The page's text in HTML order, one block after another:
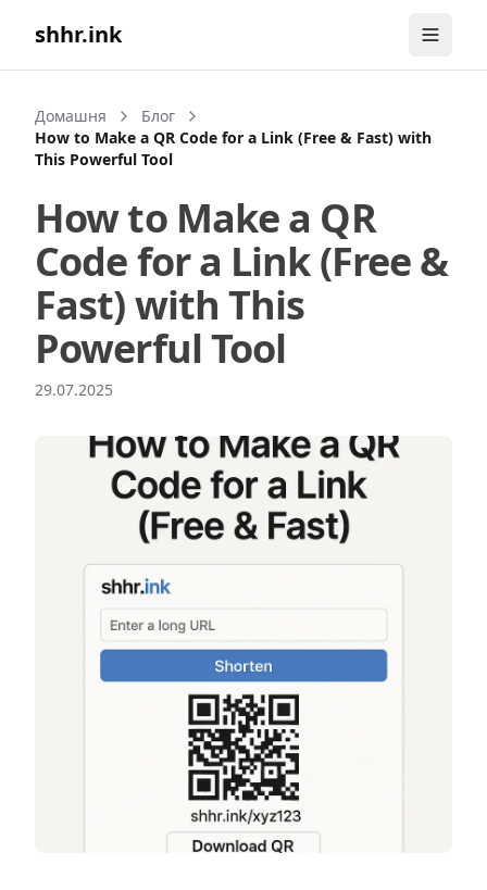
shhr.ink
Домашня
Блог
How to Make a QR Code for a Link (Free & Fast) with
This Powerful Tool
How to Make a QR
Code for a Link (Free &
Fast) with This
Powerful Tool
29.07.2025